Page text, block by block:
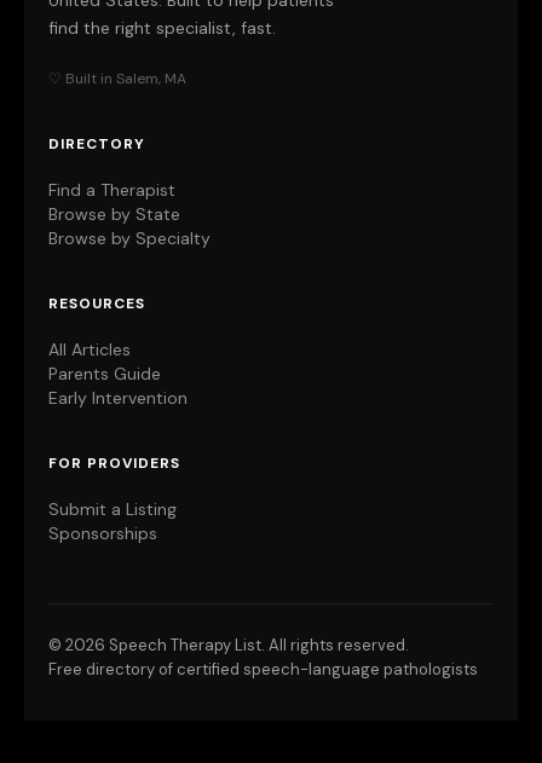
find the right specialist, fast.
♡ Built in Salem, MA
DIRECTORY
Find a Therapist
Browse by State
Browse by Specialty
RESOURCES
All Articles
Parents Guide
Early Intervention
FOR PROVIDERS
Submit a Listing
Sponsorships
© 2026 Speech Therapy List. All rights reserved.
Free directory of certified speech-language pathologists